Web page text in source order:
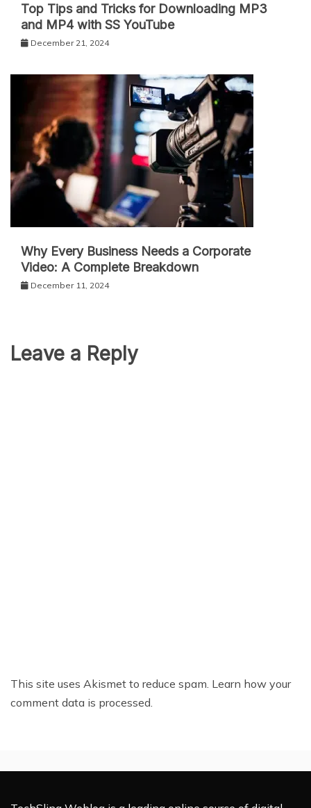
Top Tips and Tricks for Downloading MP3
and MP4 with SS YouTube
December 21, 2024
Why Every Business Needs a Corporate
Video: A Complete Breakdown
December 11, 2024
Leave a Reply
This site uses Akismet to reduce spam. Learn how your
comment data is processed.